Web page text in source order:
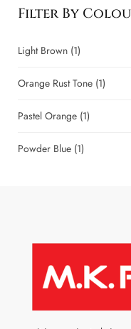
Filter By
Light Brown (1)
Orange Rust Tone (1)
Pastel Orange (1)
Powder Blue (1)